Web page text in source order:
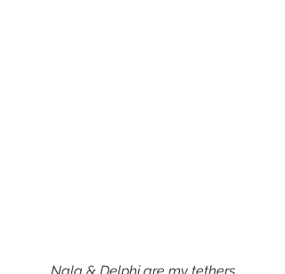
Nala & Delphi are my tethers